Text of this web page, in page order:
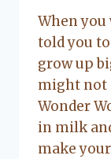
Flanagan
When you
told you
grow up
might not
Wonder
in milk
make